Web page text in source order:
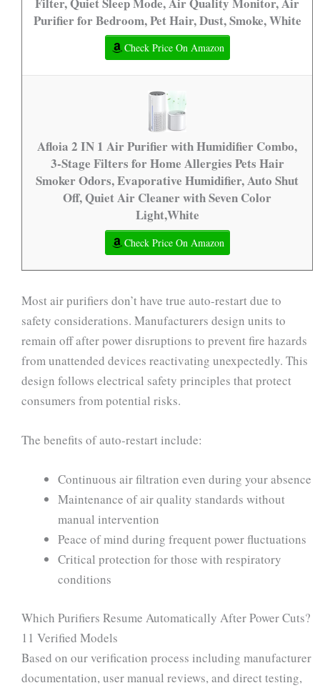
Purifier for Bedroom, Pet Hair, Dust, Smoke, White
Check Price On Amazon
Afloia 2 IN 1 Air Purifier with Humidifier Combo,
3-Stage Filters for Home Allergies Pets Hair
Smoker Odors, Evaporative Humidifier, Auto Shut
Off, Quiet Air Cleaner with Seven Color
Light,White
Check Price On Amazon
Most air purifiers don’t have true auto-restart due to
safety considerations. Manufacturers design units to
remain off after power disruptions to prevent fire hazards
from unattended devices reactivating unexpectedly. This
design follows electrical safety principles that protect
consumers from potential risks.
The benefits of auto-restart include:
Continuous air filtration even during your absence
Maintenance of air quality standards without
manual intervention
Peace of mind during frequent power fluctuations
Critical protection for those with respiratory
conditions
Which Purifiers Resume Automatically After Power Cuts?
11 Verified Models
Based on our verification process including manufacturer
documentation, user manual reviews, and direct testing,